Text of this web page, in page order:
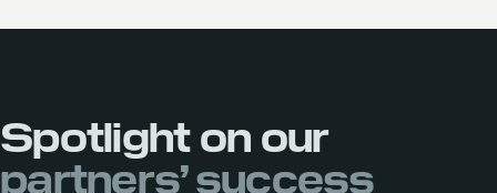
Spotlight on our
partners’ success